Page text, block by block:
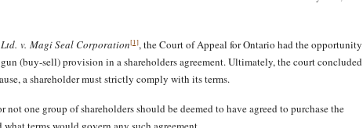
Ltd. v. Magi Seal Corporation[1], the Court of Appeal for Ontario had the opportunity
(buy-sell) provision in a shareholders agreement. Ultimately, the court concluded
a shareholder must strictly comply with its terms.
not one group of shareholders should be deemed to have agreed to purchase the